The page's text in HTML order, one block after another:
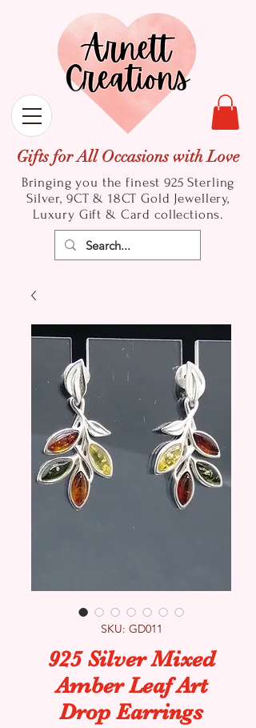
Gifts for All Occasions with Love
Bringing you the finest 925 Sterling
Silver, 9CT & 18CT Gold Jewellery,
Luxury Gift & Card collections.
SKU: GD011
925 Silver Mixed
Amber Leaf Art
Drop Earrings